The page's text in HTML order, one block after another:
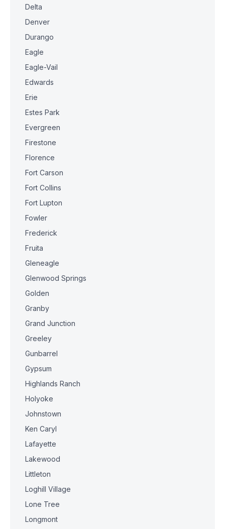
Delta
Denver
Durango
Eagle
Eagle-Vail
Edwards
Erie
Estes Park
Evergreen
Firestone
Florence
Fort Carson
Fort Collins
Fort Lupton
Fowler
Frederick
Fruita
Gleneagle
Glenwood Springs
Golden
Granby
Grand Junction
Greeley
Gunbarrel
Gypsum
Highlands Ranch
Holyoke
Johnstown
Ken Caryl
Lafayette
Lakewood
Littleton
Loghill Village
Lone Tree
Longmont